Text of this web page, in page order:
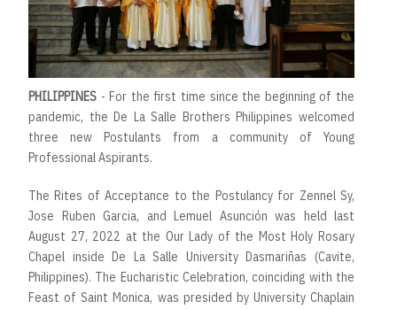
PHILIPPINES - For the first time since the beginning of the
pandemic, the De La Salle Brothers Philippines welcomed
three new Postulants from a community of Young
Professional Aspirants.
The Rites of Acceptance to the Postulancy for Zennel Sy,
Jose Ruben Garcia, and Lemuel Asunción was held last
August 27, 2022 at the Our Lady of the Most Holy Rosary
Chapel inside De La Salle University Dasmariñas (Cavite,
Philippines). The Eucharistic Celebration, coinciding with the
Feast of Saint Monica, was presided by University Chaplain